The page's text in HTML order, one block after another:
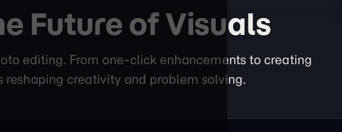
Future of Visuals
editing. From one-click enhancements to creating
creativity and problem solving.